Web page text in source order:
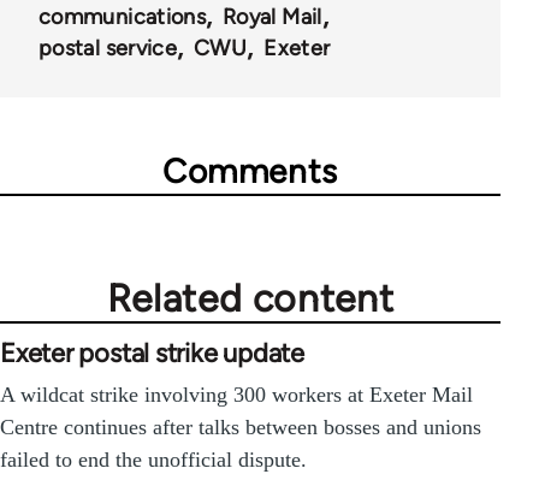
communications
Royal Mail
postal service
CWU Exeter
Comments
Related content
Exeter postal strike update
A wildcat strike involving 300 workers at Exeter Mail
Centre continues after talks between bosses and unions
failed to end the unofficial dispute.